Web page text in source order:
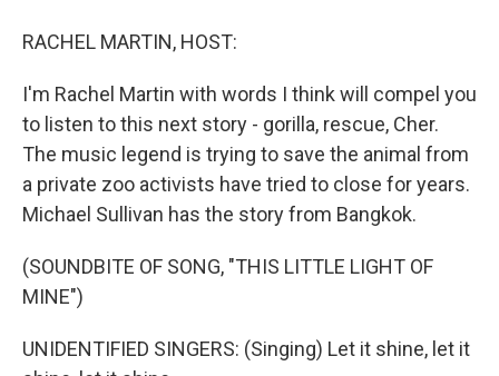
RACHEL MARTIN, HOST:
I'm Rachel Martin with words I think will compel you
to listen to this next story - gorilla, rescue, Cher.
The music legend is trying to save the animal from
a private zoo activists have tried to close for years.
Michael Sullivan has the story from Bangkok.
(SOUNDBITE OF SONG, "THIS LITTLE LIGHT OF
MINE")
UNIDENTIFIED SINGERS: (Singing) Let it shine, let it